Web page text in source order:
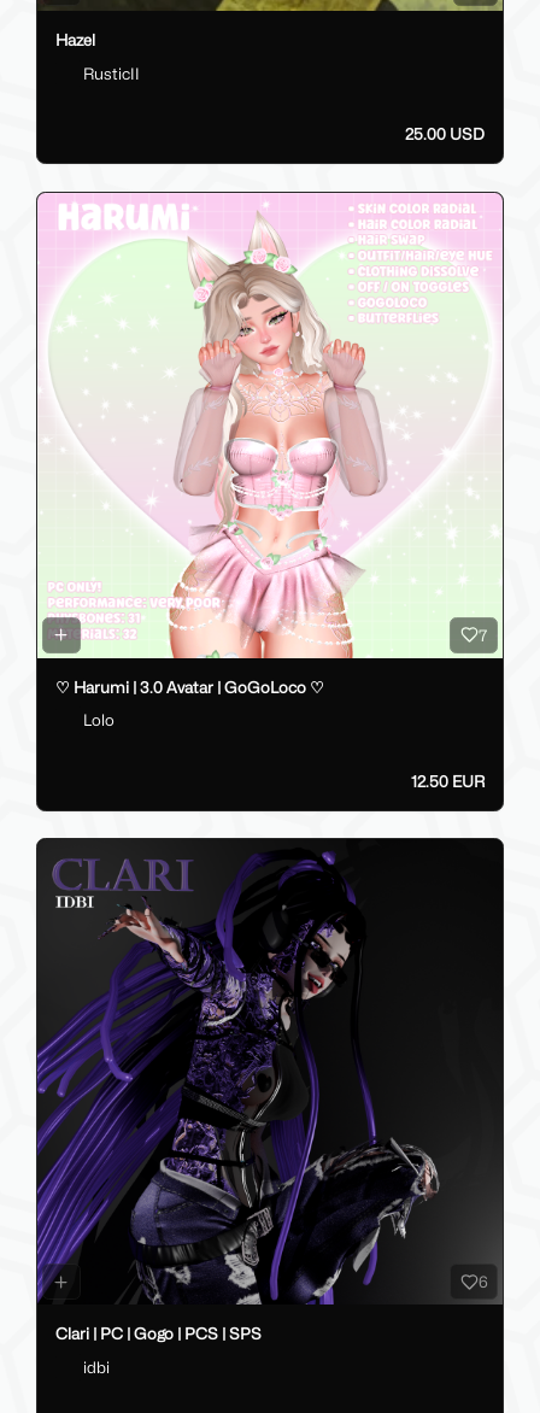
Hazel
RusticII
25.00 USD
7
♡ Harumi | 3.0 Avatar | GoGoLoco ♡
Lolo
12.50 EUR
6
Clari | PC | Gogo | PCS | SPS
idbi